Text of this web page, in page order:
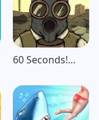
60 Seconds!
Adventure